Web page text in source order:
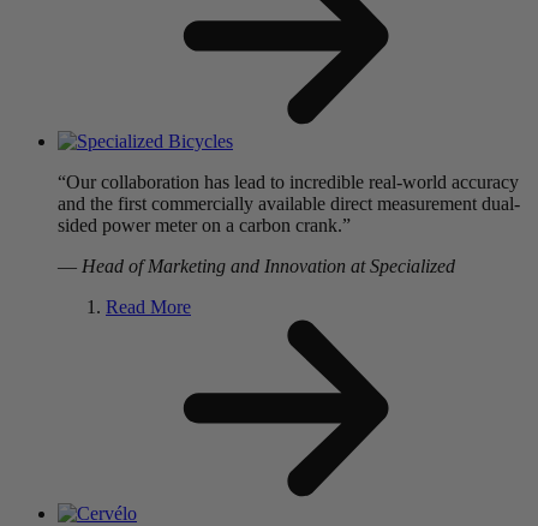
“Our collaboration has lead to incredible real-world accuracy
and the first commercially available direct measurement dual-
sided power meter on a carbon crank.”
— Head of Marketing and Innovation at Specialized
Read More